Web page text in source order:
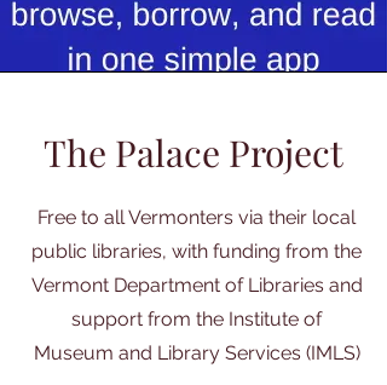
The Palace Project
Free to all Vermonters via their local
public libraries, with funding from the
Vermont Department of Libraries and
support from the Institute of
Museum and Library Services (IMLS)